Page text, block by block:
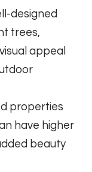
designed
trees,
appeal
properties
have higher
beauty